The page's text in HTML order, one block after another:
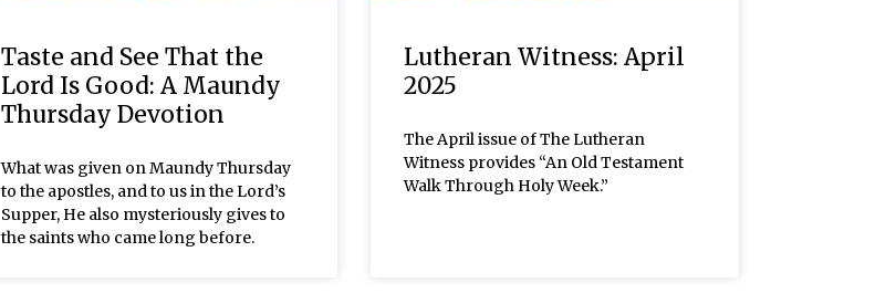
Taste and See That the
Lord Is Good: A Maundy
Thursday Devotion
What was given on Maundy Thursday
to the apostles, and to us in the Lord’s
Supper, He also mysteriously gives to
the saints who came long before.
Lutheran Witness: April
2025
The April issue of The Lutheran
Witness provides “An Old Testament
Walk Through Holy Week.”